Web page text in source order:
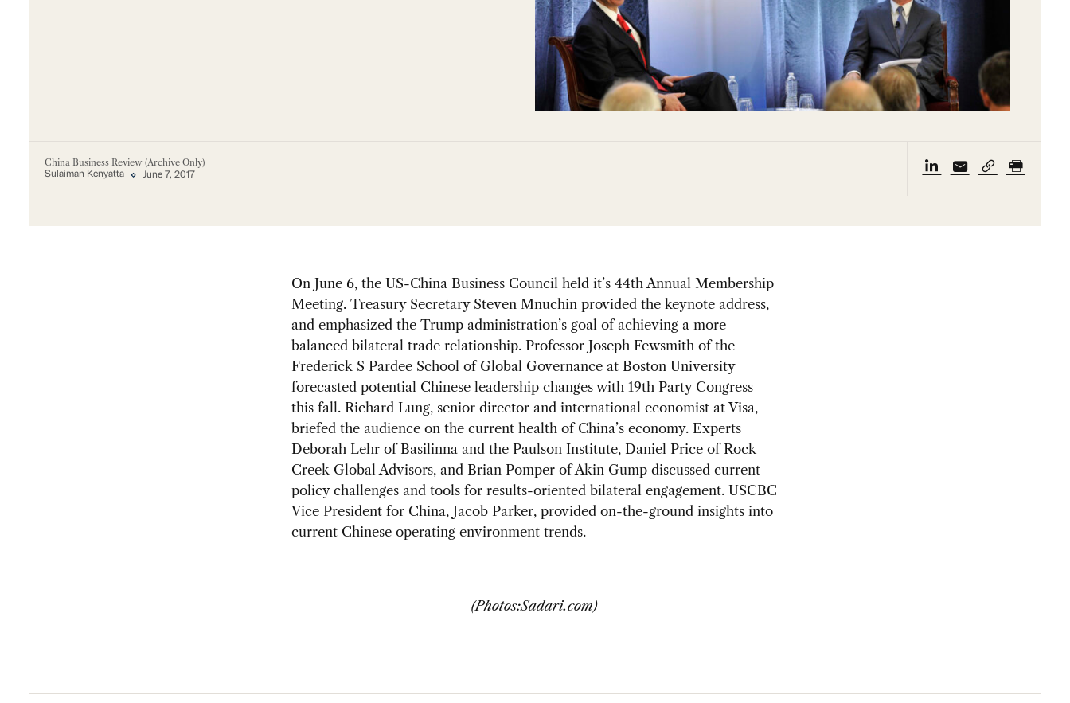
China Business Review (Archive Only)
Sulaiman Kenyatta June 7, 2017
On June 6, the US-China Business Council held it’s 44th Annual Membership
Meeting. Treasury Secretary Steven Mnuchin provided the keynote address,
and emphasized the Trump administration’s goal of achieving a more
balanced bilateral trade relationship. Professor Joseph Fewsmith of the
Frederick S Pardee School of Global Governance at Boston University
forecasted potential Chinese leadership changes with 19th Party Congress
this fall. Richard Lung, senior director and international economist at Visa,
briefed the audience on the current health of China’s economy. Experts
Deborah Lehr of Basilinna and the Paulson Institute, Daniel Price of Rock
Creek Global Advisors, and Brian Pomper of Akin Gump discussed current
policy challenges and tools for results-oriented bilateral engagement. USCBC
Vice President for China, Jacob Parker, provided on-the-ground insights into
current Chinese operating environment trends.
(Photos:Sadari.com)